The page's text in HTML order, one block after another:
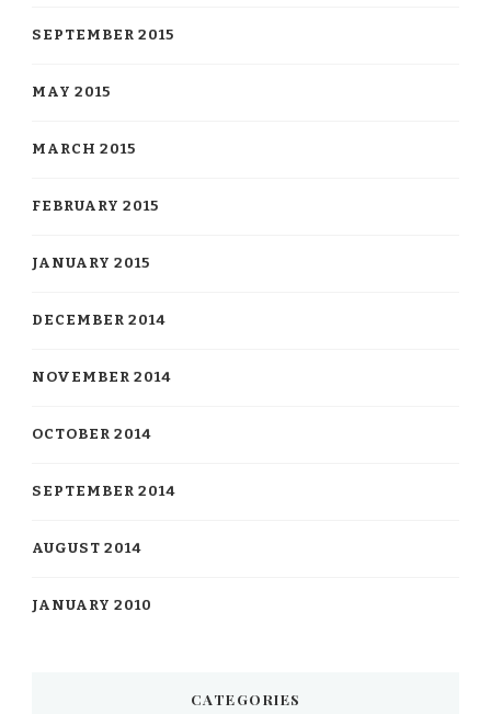
SEPTEMBER 2015
MAY 2015
MARCH 2015
FEBRUARY 2015
JANUARY 2015
DECEMBER 2014
NOVEMBER 2014
OCTOBER 2014
SEPTEMBER 2014
AUGUST 2014
JANUARY 2010
CATEGORIES